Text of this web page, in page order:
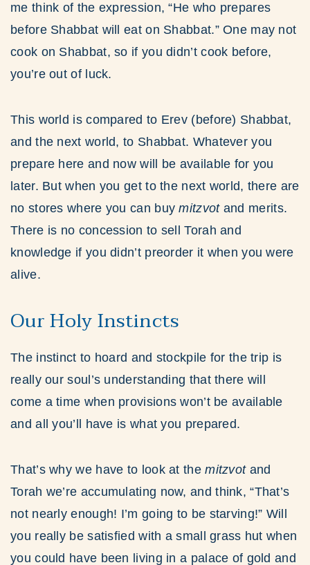
me think of the expression, “He who prepares
before Shabbat will eat on Shabbat.” One may not
cook on Shabbat, so if you didn’t cook before,
you’re out of luck.
This world is compared to Erev (before) Shabbat,
and the next world, to Shabbat. Whatever you
prepare here and now will be available for you
later. But when you get to the next world, there are
no stores where you can buymitzvot and merits.
There is no concession to sell Torah and
knowledge if you didn’t preorder it when you were
alive.
Our Holy Instincts
The instinct to hoard and stockpile for the trip is
really our soul’s understanding that there will
come a time when provisions won’t be available
and all you’ll have is what you prepared.
That’s why we have to look at themitzvot and
Torah we’re accumulating now, and think, “That’s
not nearly enough! I’m going to be starving!” Will
you really be satisfied with a small grass hut when
you could have been living in a palace of gold and